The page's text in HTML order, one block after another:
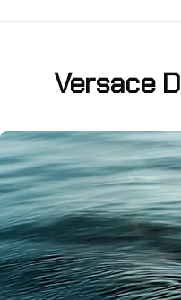
Versace